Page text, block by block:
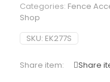
Categories: Fence
Shop
SKU: EK277S
Share item: Share